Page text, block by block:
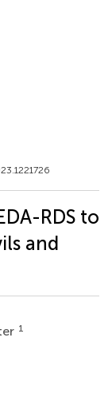
RDS to
and
1